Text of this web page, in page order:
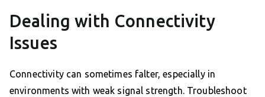
Dealing with Connectivity
Issues
Connectivity can sometimes falter, especially in
environments with weak signal strength. Troubleshoot